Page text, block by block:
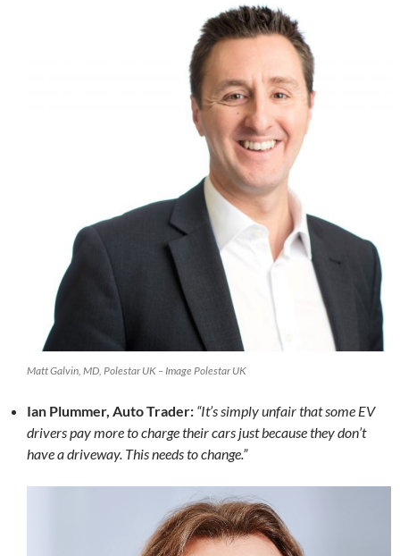
Matt Galvin, MD, Polestar UK – Image Polestar UK
Ian Plummer, Auto Trader: “It’s simply unfair that some EV
drivers pay more to charge their cars just because they don’t
have a driveway. This needs to change.”